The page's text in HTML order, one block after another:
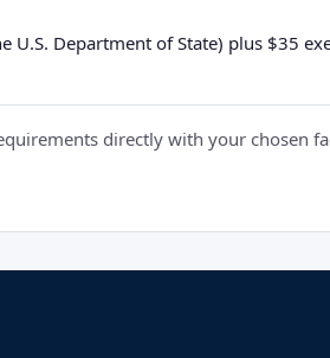
Department of State) plus $35
directly with your chosen